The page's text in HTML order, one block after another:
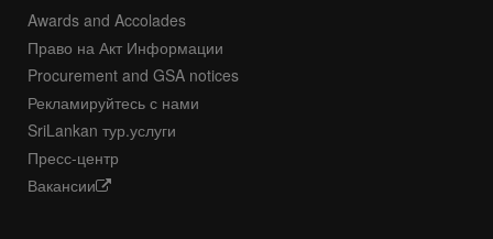
Awards and Accolades
Право на Акт Информации
Procurement and GSA notices
Рекламируйтесь с нами
SriLankan тур.услуги
Пресс-центр
Вакансии